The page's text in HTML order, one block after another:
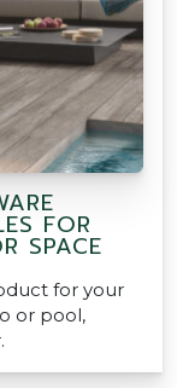
FOR
SPACE
for your
or pool,